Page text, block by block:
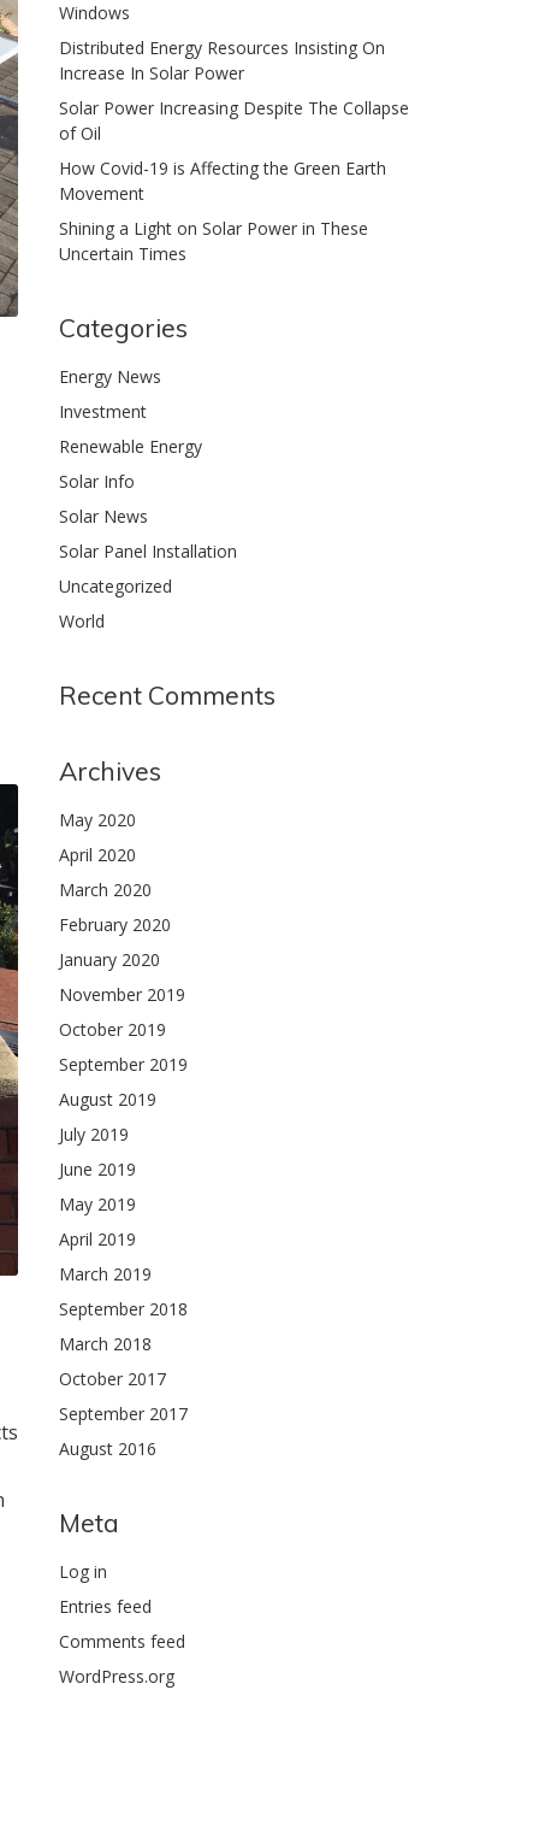
Windows
Distributed Energy Resources Insisting On
Increase In Solar Power
Solar Power Increasing Despite The Collapse
of Oil
How Covid-19 is Affecting the Green Earth
Movement
Shining a Light on Solar Power in These
Uncertain Times
Categories
Energy News
Investment
Renewable Energy
Solar Info
Solar News
Solar Panel Installation
Uncategorized
World
Recent Comments
Archives
May 2020
April 2020
March 2020
February 2020
January 2020
November 2019
October 2019
September 2019
August 2019
July 2019
June 2019
May 2019
April 2019
March 2019
September 2018
March 2018
October 2017
September 2017
August 2016
Meta
Log in
Entries feed
Comments feed
WordPress.org